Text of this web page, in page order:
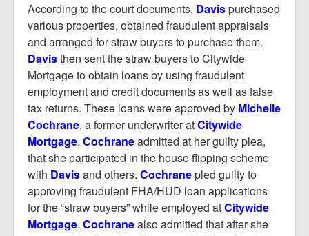
According to the court documents, Davispurchased
various properties, obtained fraudulent appraisals
and arranged for straw buyers to purchase them.
Davisthen sent the straw buyers to Citywide
Mortgage to obtain loans by using fraudulent
employment and credit documents as well as false
tax returns. These loans were approved by Michelle
Cochrane, a former underwriter atCitywide
Mortgage. Cochraneadmitted at her guilty plea,
that she participated in the house flipping scheme
with Davisand others. Cochranepled guilty to
approving fraudulent FHA/HUD loan applications
for the “straw buyers” while employed atCitywide
Mortgage. Cochranealso admitted that after she